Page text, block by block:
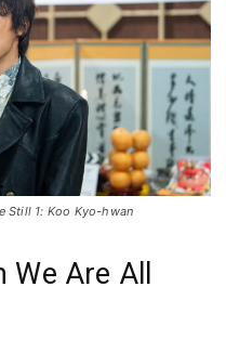
Still 1: Koo Kyo-hwan
Are All